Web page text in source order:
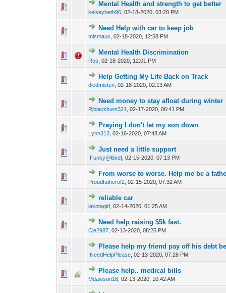
Mental Health and strength to get better
kelseybeth96 ,02-18-2020, 03:20 PM
0 Vote(s) - 0 out of
1
Need Help with car to keep job
mismaux ,02-18-2020, 12:58 PM
0 Vote(s) - 0 out of
Mental Health Discrimination
Ros ,02-18-2020, 12:01 PM
0 Vote(s) - 0 out of
Help Getting My Life Back on Track
dledmisten ,02-18-2020, 02:13 AM
0 Vote(s) - 0 out of
Need money to stay afloat during winter
Rjblackburn321 ,02-17-2020, 06:41 PM
0 Vote(s) - 0 out of
1
Praying I don't let my son down
Lynn313 ,02-16-2020, 07:48 AM
0 Vote(s) - 0 out of
Just need a little support
|Funky@Bird| ,02-15-2020, 07:13 PM
0 Vote(s) - 0 out of
From worse to worse. Help me be a
Proudfatherof2 ,02-15-2020, 07:32 AM
0 Vote(s) - 0 out of
12
reliable car
lakotagirl ,02-14-2020, 01:25 AM
Need help raising $5k fast.
Cje2987 ,02-13-2020, 08:25 PM
0 Vote(s) - 0 out of
Please help my friend pay off his debt
INeedHelpPlease ,02-13-2020, 07:28 PM
0 Vote(s) - 0 out 12
Please help.. medical bills
Mdawson18 ,02-13-2020, 10:42 AM
0 Vote(s) - 0 out of